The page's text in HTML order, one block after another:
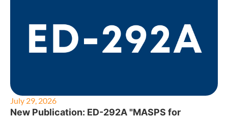
July 29, 2026
New Publication: ED-292A "MASPS for